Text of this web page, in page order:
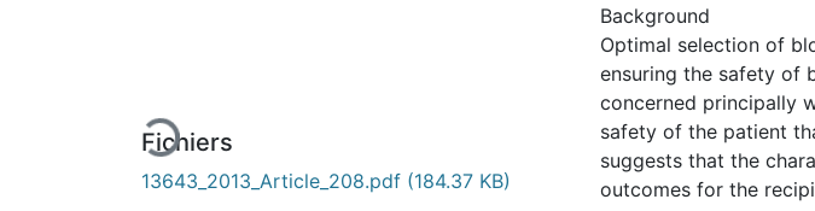
En cours de chargement...
Fichiers
13643_2013_Article_208.pdf (184.37 KB)
Background
Optimal selection of
ensuring the safety of
concerned principally
safety of the patient
suggests that the
outcomes for the